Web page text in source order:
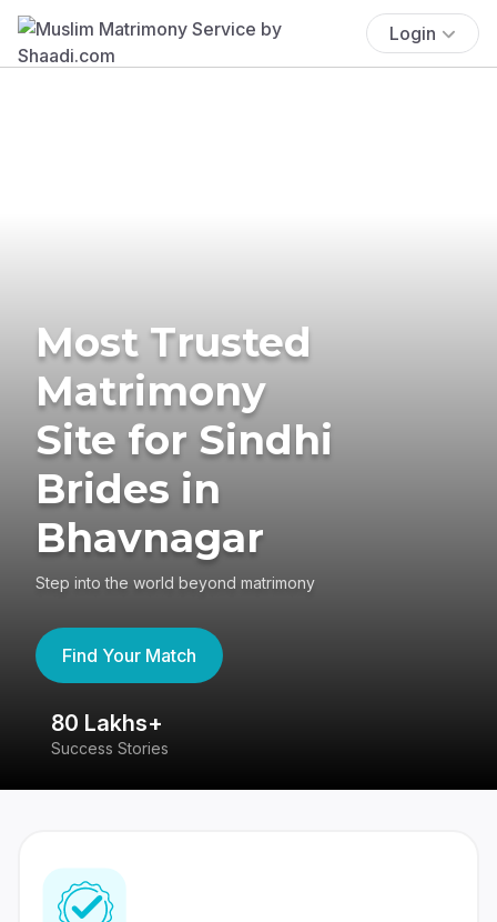
Login
Most Trusted
Matrimony
Site for Sindhi
Brides in
Bhavnagar
Step into the world beyond matrimony
Find Your Match
80 Lakhs+
Success Stories